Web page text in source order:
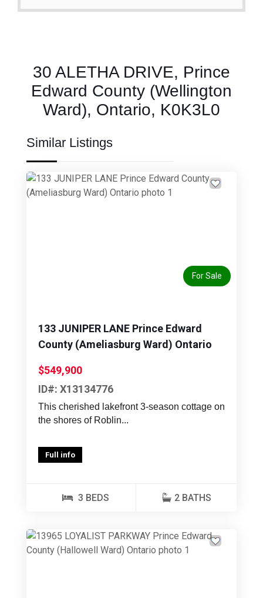
30 ALETHA DRIVE, Prince
Edward County (Wellington
Ward), Ontario, K0K3L0
Similar Listings
For Sale
133 JUNIPER LANE Prince Edward
County (Ameliasburg Ward) Ontario
$549,900
ID#: X13134776
This cherished lakefront 3-season cottage on
the shores of Roblin...
Full info
3 BEDS 2 BATHS